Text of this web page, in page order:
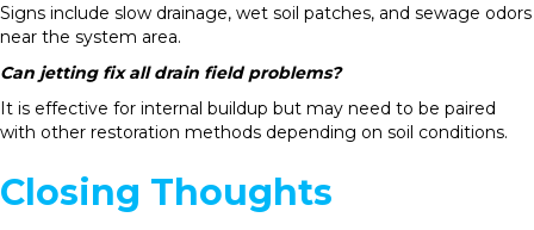
Signs include slow drainage, wet soil patches, and sewage odors
near the system area.
Can jetting fix all drain field problems?
It is effective for internal buildup but may need to be paired
with other restoration methods depending on soil conditions.
Closing Thoughts